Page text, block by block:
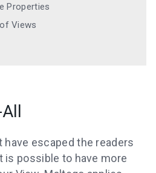
Properties
Views
escaped the readers
possible to have more